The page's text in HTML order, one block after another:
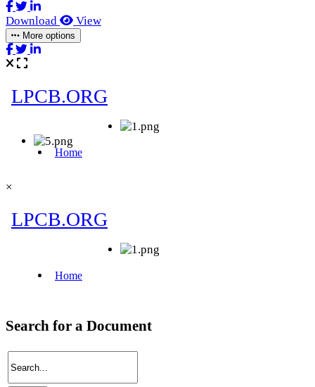
Download View
More options
×
Search for a Document